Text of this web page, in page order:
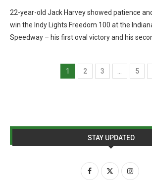
22-year-old Jack Harvey showed patience
win the Indy Lights Freedom 100 at the
Speedway – his first oval victory and his
1 2 3 5
STAY UPDATED